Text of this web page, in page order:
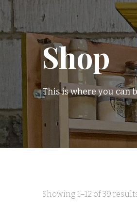
Shop
This is where you can
Showing 1–12 of 39